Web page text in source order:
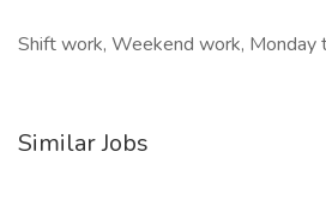
Shift work, Weekend work, Monday
Similar Jobs